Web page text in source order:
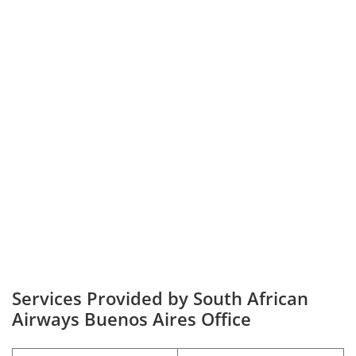
Services Provided by South African
Airways Buenos Aires Office